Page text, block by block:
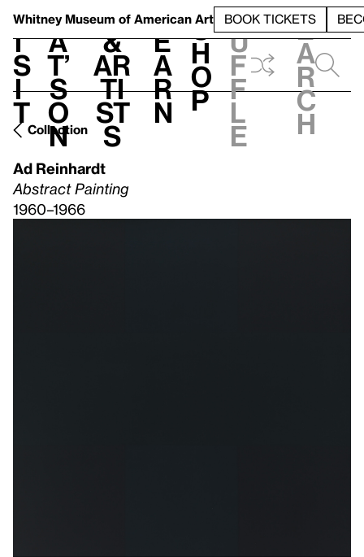
Whitney Museum of American Art BOOK TICKETS
V
i
s
i
t
h
a
t’
s
o
n
t
&
Ar
ti
st
s
L
e
a
r
n
S
h
o
p
h
u
f
f
l
e
e
a
r
c
h
Collection
Ad Reinhardt
Abstract Painting
1960–1966